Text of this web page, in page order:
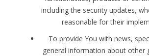
including the security updates,
reasonable for their
To provide You with news,
general information about other